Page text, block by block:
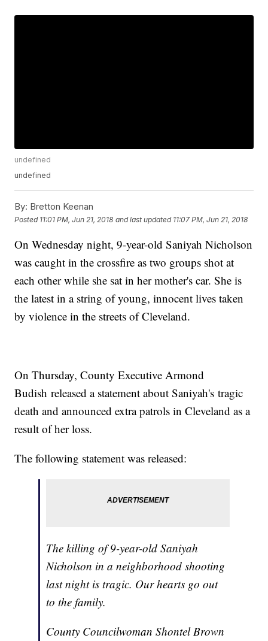
undefined
undefined
By: Bretton Keenan
Posted 11:01 PM, Jun 21, 2018 and last updated 11:07 PM, Jun 21, 2018
On Wednesday night, 9-year-old Saniyah Nicholson
was caught in the crossfire as two groups shot at
each other while she sat in her mother's car. She is
the latest in a string of young, innocent lives taken
by violence in the streets of Cleveland.
On Thursday, County Executive Armond
Budish released a statement about Saniyah's tragic
death and announced extra patrols in Cleveland as a
result of her loss.
The following statement was released:
The killing of 9-year-old Saniyah
Nicholson in a neighborhood shooting
last night is tragic. Our hearts go out
to the family.
County Councilwoman Shontel Brown